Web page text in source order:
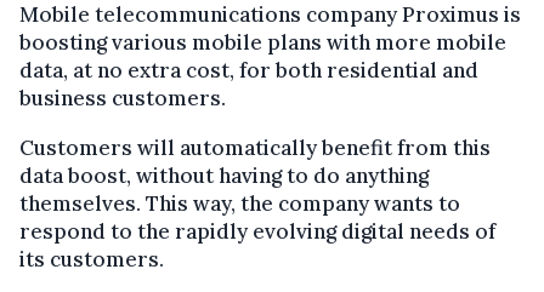
Mobile telecommunications company Proximus is
boosting various mobile plans with more mobile
data, at no extra cost, for both residential and
business customers.
Customers will automatically benefit from this
data boost, without having to do anything
themselves. This way, the company wants to
respond to the rapidly evolving digital needs of
its customers.